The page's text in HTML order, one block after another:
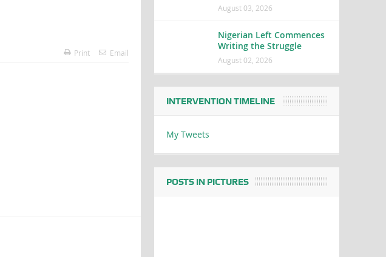
Print Email
August 03, 2026
Nigerian Left Commences
Writing the Struggle
August 02, 2026
INTERVENTION TIMELINE
My Tweets
POSTS IN PICTURES